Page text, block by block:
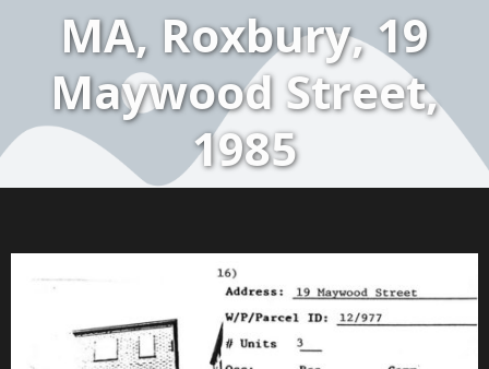
MA, Roxbury, 19
Maywood Street,
1985